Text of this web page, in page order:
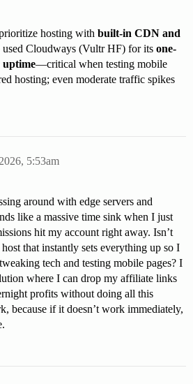
hosting with built-in CDN and
used Cloudways (Vultr HF) for its one-
uptime—critical when testing mobile
hosting; even moderate traffic spikes
5:53am
around with edge servers and
like a massive time sink when I just
hit my account right away. Isn’t
that instantly sets everything up so I
tech and testing mobile pages? I
where I can drop my affiliate links
profits without doing all this
because if it doesn’t work immediately,